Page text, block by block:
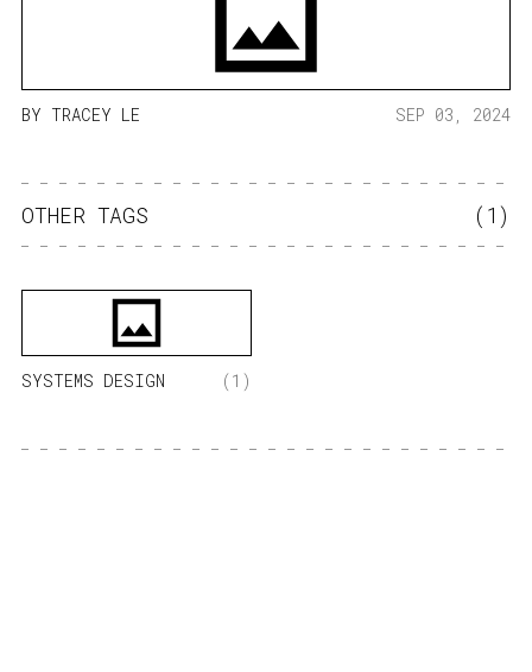
BY TRACEY LE SEP 03, 2024
OTHER TAGS (1)
SYSTEMS DESIGN (1)